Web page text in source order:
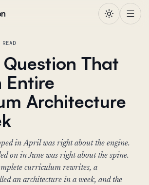
That
Entire
Architecture
in April was right about the engine.
on in June was right about the spine.
curriculum rewrites, a
an architecture in a week, and the